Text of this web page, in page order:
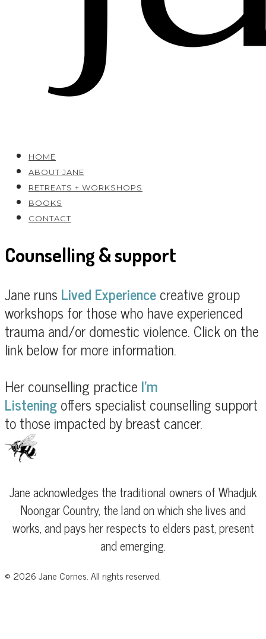
HOME
ABOUT JANE
RETREATS + WORKSHOPS
BOOKS
CONTACT
Counselling & support
Jane runs Lived Experiencecreative group
workshops for those who have experienced
trauma and/or domestic violence. Click on the
link below for more information.
Her counselling practice I'm
Listeningoffers specialist counselling support
to those impacted by breast cancer.
Jane acknowledges the traditional owners of Whadjuk
Noongar Country, the land on which she lives and
works, and pays her respects to elders past, present
and emerging.
© 2026Jane Cornes. All rights reserved.